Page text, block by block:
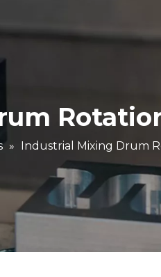
» Industrial Mixing Drum